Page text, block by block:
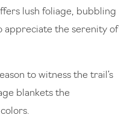
lush foliage, bubbling
appreciate the serenity of
to witness the trail’s
blankets the